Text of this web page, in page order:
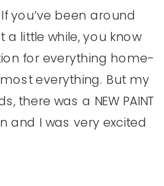
you’ve been around
a little while, you know
for everything home-
everything. But my
there was a NEW PAINT
and I was very excited